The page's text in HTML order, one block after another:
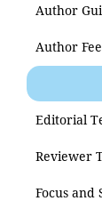
Author
Author
Editorial
Reviewer
Focus and